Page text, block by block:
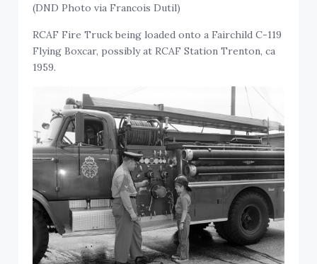
(DND Photo via Francois Dutil)
RCAF Fire Truck being loaded onto a Fairchild C-119
Flying Boxcar, possibly at RCAF Station Trenton, ca
1959.